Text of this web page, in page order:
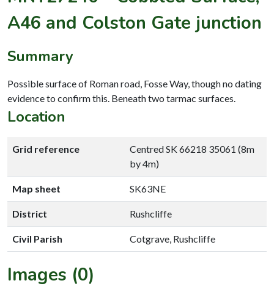
A46 and Colston Gate junction
Summary
Possible surface of Roman road, Fosse Way, though no dating
evidence to confirm this. Beneath two tarmac surfaces.
Location
Grid reference
Centred SK 66218 35061 (8m
by 4m)
Map sheet SK63NE
District Rushcliffe
Civil Parish Cotgrave, Rushcliffe
Images (0)